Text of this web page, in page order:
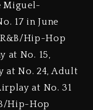
Miguel-
17 in June
R&B/Hip-Hop
at No. 15,
at No. 24, Adult
at No. 31
Hip-Hop